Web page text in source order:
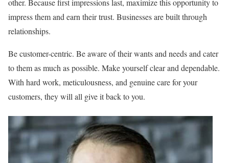
impress them and earn their trust. Businesses are built through
relationships.
Be customer-centric. Be aware of their wants and needs and cater
to them as much as possible. Make yourself clear and dependable.
With hard work, meticulousness, and genuine care for your
customers, they will all give it back to you.